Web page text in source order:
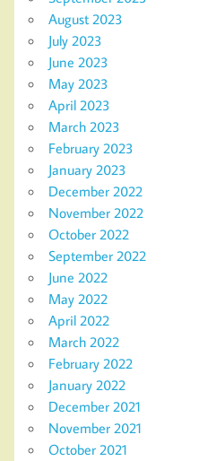
August 2023
July 2023
June 2023
May 2023
April 2023
March 2023
February 2023
January 2023
December 2022
November 2022
October 2022
September 2022
June 2022
May 2022
April 2022
March 2022
February 2022
January 2022
December 2021
November 2021
October 2021